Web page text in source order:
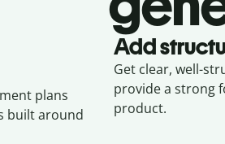
plans
built around
Add
Get clear, well-
provide a strong
product.